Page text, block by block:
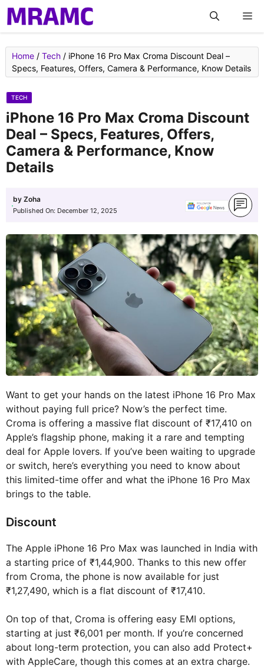
Skip
to
content
Home / Tech / iPhone 16 Pro Max Croma Discount Deal –
Specs, Features, Offers, Camera & Performance, Know Details
TECH
iPhone 16 Pro Max Croma Discount
Deal – Specs, Features, Offers,
Camera & Performance, Know
Details
by Zoha
Published On: December 12, 2025
Want to get your hands on the latest iPhone 16 Pro Max
without paying full price? Now’s the perfect time.
Croma is offering a massive flat discount of ₹17,410 on
Apple’s flagship phone, making it a rare and tempting
deal for Apple lovers. If you’ve been waiting to upgrade
or switch, here’s everything you need to know about
this limited-time offer and what the iPhone 16 Pro Max
brings to the table.
Discount
The Apple iPhone 16 Pro Max was launched in India with
a starting price of ₹1,44,900. Thanks to this new offer
from Croma, the phone is now available for just
₹1,27,490, which is a flat discount of ₹17,410.
On top of that, Croma is offering easy EMI options,
starting at just ₹6,001 per month. If you’re concerned
about long-term protection, you can also add Protect+
with AppleCare, though this comes at an extra charge.